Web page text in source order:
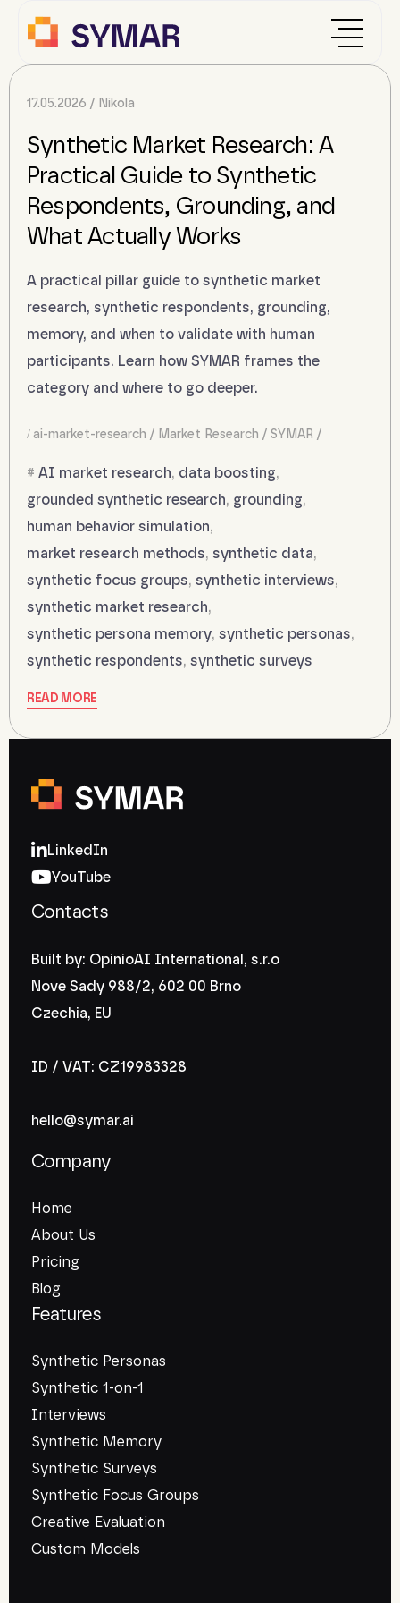
17.05.2026 Nikola
Synthetic Market Research: A
Practical Guide to Synthetic
Respondents, Grounding, and
What Actually Works
A practical pillar guide to synthetic market
research, synthetic respondents, grounding,
memory, and when to validate with human
participants. Learn how SYMAR frames the
category and where to go deeper.
ai-market-research Market Research SYMAR
AI market research, data boosting,
grounded synthetic research, grounding,
human behavior simulation,
market research methods, synthetic data,
synthetic focus groups, synthetic interviews,
synthetic market research,
synthetic persona memory, synthetic personas,
synthetic respondents, synthetic surveys
READ MORE
LinkedIn
YouTube
Contacts
Built by: OpinioAI International, s.r.o
Nove Sady 988/2, 602 00 Brno
Czechia, EU
ID / VAT: CZ19983328
hello@symar.ai
Company
Home
About Us
Pricing
Blog
Features
Synthetic Personas
Synthetic 1-on-1
Interviews
Synthetic Memory
Synthetic Surveys
Synthetic Focus Groups
Creative Evaluation
Custom Models